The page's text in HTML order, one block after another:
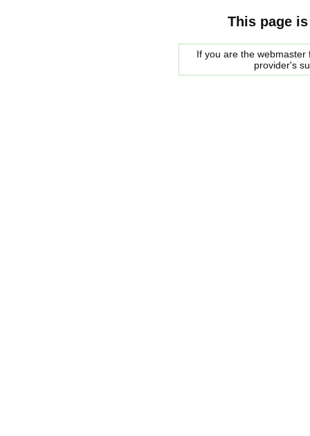
This page
If you are the
provider's